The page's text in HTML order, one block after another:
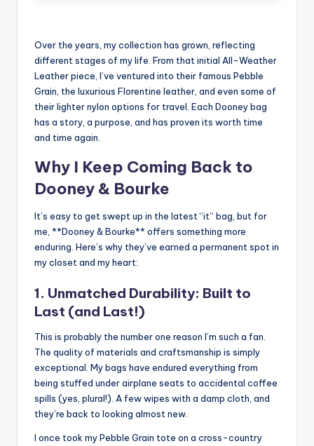
Over the years, my collection has grown, reflecting
different stages of my life. From that initial All-Weather
Leather piece, I’ve ventured into their famous Pebble
Grain, the luxurious Florentine leather, and even some of
their lighter nylon options for travel. Each Dooney bag
has a story, a purpose, and has proven its worth time
and time again.
Why I Keep Coming Back to
Dooney & Bourke
It’s easy to get swept up in the latest “it” bag, but for
me, **Dooney & Bourke** offers something more
enduring. Here’s why they’ve earned a permanent spot in
my closet and my heart:
1. Unmatched Durability: Built to
Last (and Last!)
This is probably the number one reason I’m such a fan.
The quality of materials and craftsmanship is simply
exceptional. My bags have endured everything from
being stuffed under airplane seats to accidental coffee
spills (yes, plural!). A few wipes with a damp cloth, and
they’re back to looking almost new.
I once took my Pebble Grain tote on a cross-country